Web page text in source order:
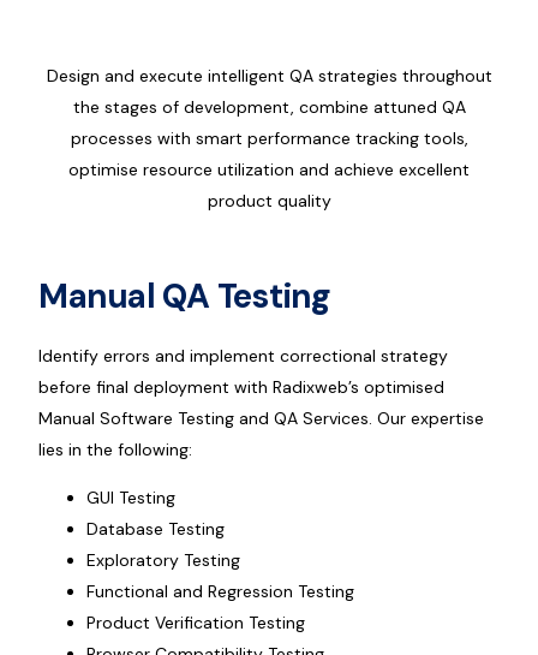
Design and execute intelligent QA strategies throughout
the stages of development, combine attuned QA
processes with smart performance tracking tools,
optimise resource utilization and achieve excellent
product quality
Manual QA Testing
Identify errors and implement correctional strategy
before final deployment with Radixweb’s optimised
Manual Software Testing and QA Services. Our expertise
lies in the following:
GUI Testing
Database Testing
Exploratory Testing
Functional and Regression Testing
Product Verification Testing